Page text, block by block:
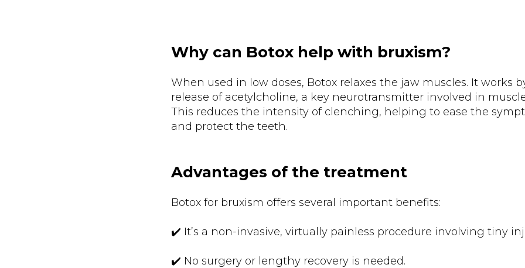
Why can Botox help with bruxism?
When used in low doses, Botox relaxes the jaw muscles. It works
release of acetylcholine, a key neurotransmitter involved in
This reduces the intensity of clenching, helping to ease the
and protect the teeth.
Advantages of the treatment
Botox for bruxism offers several important benefits:
✔️ It’s a non-invasive, virtually painless procedure involving tiny
✔️ No surgery or lengthy recovery is needed.